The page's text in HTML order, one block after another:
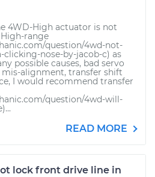
4WD-High actuator is not
range
question/4wd-not-
nose-by-jacob-c) as
possible causes, bad servo
alignment, transfer shift
I would recommend transfer
question/4wd-will-
READ MORE
lock front drive line in